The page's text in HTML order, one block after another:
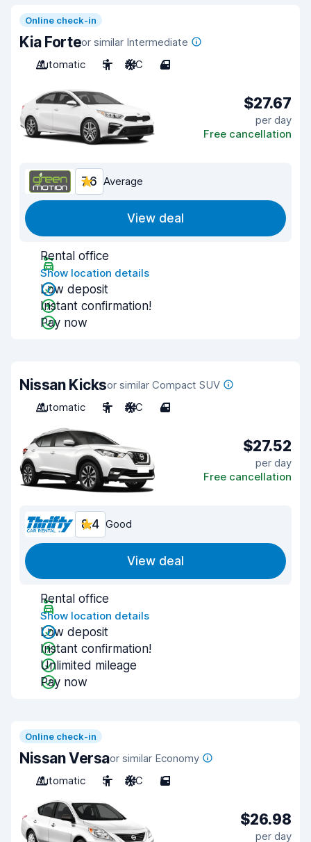
Online check-in
Kia Forteor similar Intermediate
Automatic
5 A/C 4
$27.67
per day
Free cancellation
7.6 Average
View deal
Rental office
Show location details
Low deposit
Instant confirmation!
Pay now
Nissan Kicksor similar Compact SUV
Automatic
5 A/C 4
$27.52
per day
Free cancellation
8.4 Good
View deal
Rental office
Show location details
Low deposit
Instant confirmation!
Unlimited mileage
Pay now
Online check-in
Nissan Versaor similar Economy
Automatic
5 A/C 5
$26.98
per day